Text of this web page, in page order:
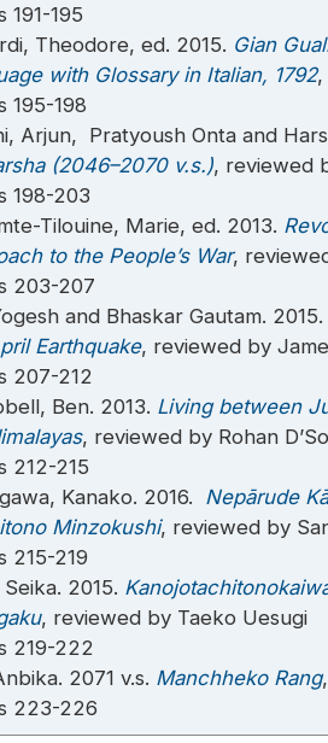
191-195
Theodore, ed. 2015. Gian
with Glossary in Italian, 1792,
195-198
Arjun, Pratyoush Onta and
(2046–2070 v.s.), reviewed
198-203
Tilouine, Marie, ed. 2013.
to the People’s War,
203-207
and Bhaskar Gautam. 2015.
Earthquake, reviewed by
207-212
Ben. 2013. Living between
, reviewed by Rohan
212-215
Kanako. 2016. Nepārude
Minzokushi, reviewed by
215-219
2015.
, reviewed by Taeko Uesugi
219-222
2071 v.s. Manchheko Rang
223-226